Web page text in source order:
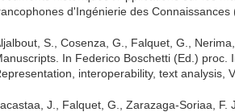
d'Ingénierie des
S., Cosenza, G., Falquet, G.,
In Federico Boschetti (Ed.) proc.
interoperability, text analysis,
J., Falquet, G., Zarazaga-Soriaa,